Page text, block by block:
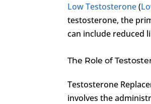
Low Testosterone(
testosterone, the
can include reduced
The Role of
Testosterone
involves the